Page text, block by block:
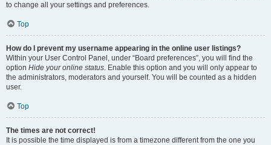
to change all your settings and preferences.
Top
How do I prevent my username appearing in the online user listings?
Within your User Control Panel, under “Board preferences”, you will find the
option Hide your online status. Enable this option and you will only appear to
the administrators, moderators and yourself. You will be counted as a hidden
user.
Top
The times are not correct!
It is possible the time displayed is from a timezone different from the one you